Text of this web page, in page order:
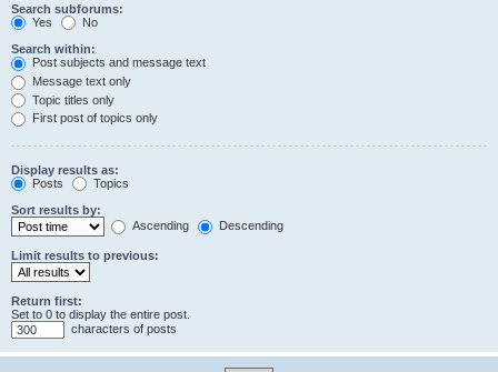
Search subforums:
Yes
No
Search within:
Post subjects and message text
Message text only
Topic titles only
First post of topics only
Display results as:
Posts
Topics
Sort results by:
Ascending
Descending
Limit results to previous:
Return first:
Set to 0 to display the entire post.
characters of posts